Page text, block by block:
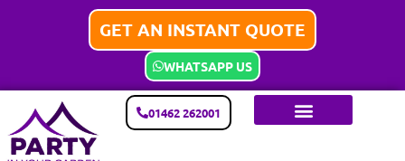
GET AN INSTANT QUOTE
WHATSAPP US
01462 262001